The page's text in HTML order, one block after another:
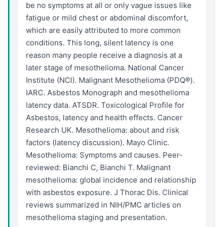
be no symptoms at all or only vague issues like
fatigue or mild chest or abdominal discomfort,
which are easily attributed to more common
conditions. This long, silent latency is one
reason many people receive a diagnosis at a
later stage of mesothelioma. National Cancer
Institute (NCI). Malignant Mesothelioma (PDQ®).
IARC. Asbestos Monograph and mesothelioma
latency data. ATSDR. Toxicological Profile for
Asbestos, latency and health effects. Cancer
Research UK. Mesothelioma: about and risk
factors (latency discussion). Mayo Clinic.
Mesothelioma: Symptoms and causes. Peer-
reviewed: Bianchi C, Bianchi T. Malignant
mesothelioma: global incidence and relationship
with asbestos exposure. J Thorac Dis. Clinical
reviews summarized in NIH/PMC articles on
mesothelioma staging and presentation.